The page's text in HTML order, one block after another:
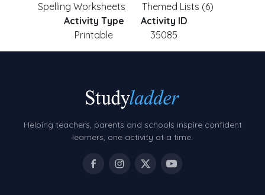
Spelling Worksheets
Themed Lists (6)
Activity Type
Printable
Activity ID
35085
Helping teachers, parents and schools inspire confident
learners, one activity at a time.